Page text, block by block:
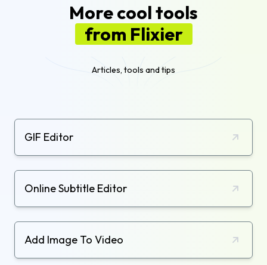
More cool tools
from Flixier
Articles, tools and tips
GIF Editor
Online Subtitle Editor
Add Image To Video